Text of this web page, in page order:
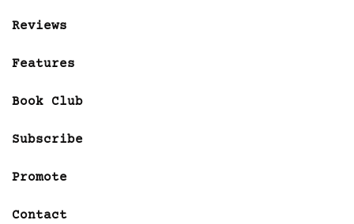
Reviews
Features
Book Club
Subscribe
Promote
Contact